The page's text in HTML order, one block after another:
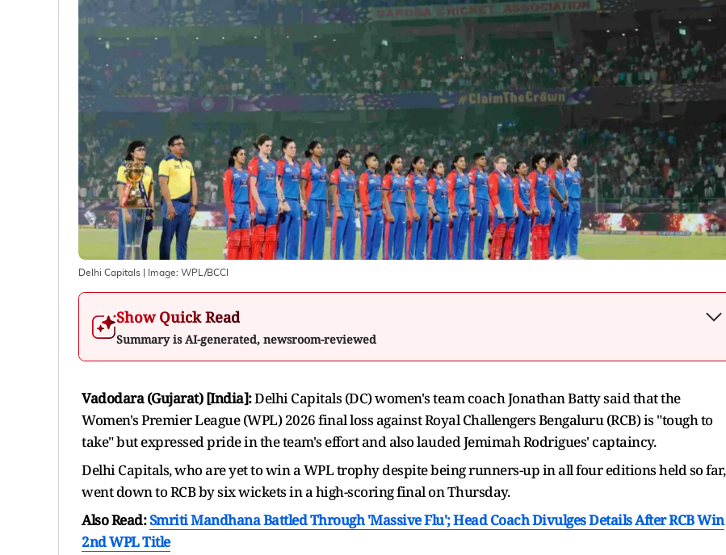
Delhi Capitals | Image: WPL/BCCI
Show Quick Read
Summary is AI-generated, newsroom-reviewed
Vadodara (Gujarat) [India]:Delhi Capitals (DC) women's team coach Jonathan Batty said that the
Women's Premier League (WPL) 2026 final loss against Royal Challengers Bengaluru (RCB) is "tough to
take" but expressed pride in the team's effort and also lauded Jemimah Rodrigues' captaincy.
Delhi Capitals, who are yet to win a WPL trophy despite being runners-up in all four editions held so far,
went down to RCB by six wickets in a high-scoring final on Thursday.
Also Read:Smriti Mandhana Battled Through 'Massive Flu'; Head Coach Divulges Details After RCB Win
2nd WPL Title